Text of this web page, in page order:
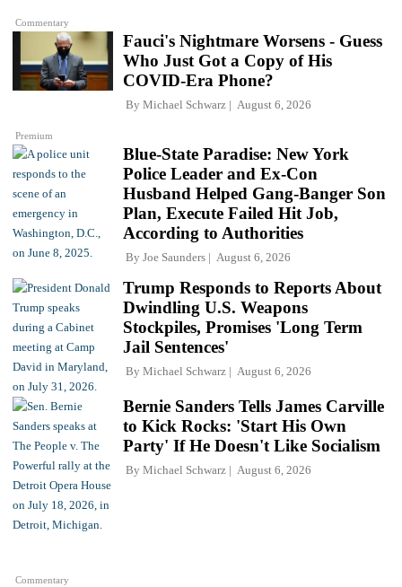
Commentary
Premium
Fauci's Nightmare Worsens - Guess
Who Just Got a Copy of His
COVID-Era Phone?
By Michael Schwarz August 6, 2026
Blue-State Paradise: New York
Police Leader and Ex-Con
Husband Helped Gang-Banger Son
Plan, Execute Failed Hit Job,
According to Authorities
By Joe Saunders August 6, 2026
Trump Responds to Reports About
Dwindling U.S. Weapons
Stockpiles, Promises 'Long Term
Jail Sentences'
By Michael Schwarz August 6, 2026
Commentary
Bernie Sanders Tells James Carville
to Kick Rocks: 'Start His Own
Party' If He Doesn't Like Socialism
By Michael Schwarz August 6, 2026